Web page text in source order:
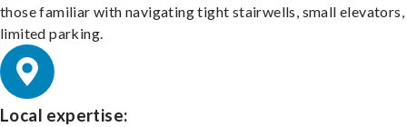
those familiar with navigating tight stairwells, small elevators,
limited parking.
Local expertise: